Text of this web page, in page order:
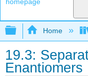
Expand/
Home
19.3:
Enantiomers